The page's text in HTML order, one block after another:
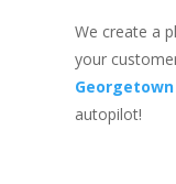
We create a
your
autopilot!